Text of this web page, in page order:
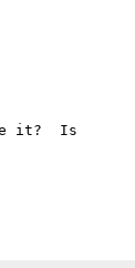
it?  Is